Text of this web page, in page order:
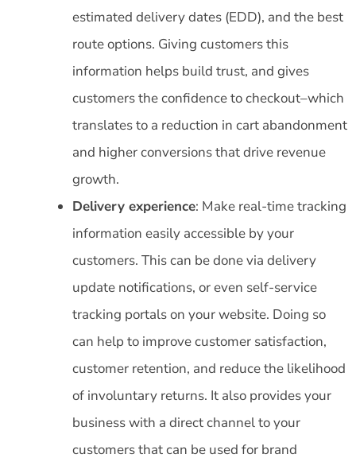
estimated delivery dates (EDD), and the best
route options. Giving customers this
information helps build trust, and gives
customers the confidence to checkout–which
translates to a reduction in cart abandonment
and higher conversions that drive revenue
growth.
Delivery experience: Make real-time tracking
information easily accessible by your
customers. This can be done via delivery
update notifications, or even self-service
tracking portals on your website. Doing so
can help to improve customer satisfaction,
customer retention, and reduce the likelihood
of involuntary returns. It also provides your
business with a direct channel to your
customers that can be used for brand